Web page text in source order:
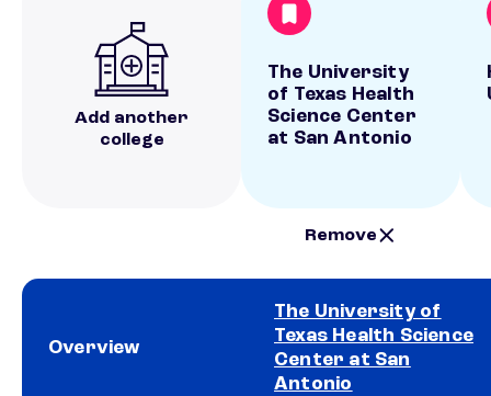
Add another
college
The University
of Texas Health
Science Center
at San Antonio
Remove
Overview
The University of
Texas Health Science
Center at San
Antonio